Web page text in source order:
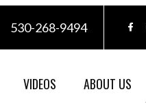
530-268-9494
VIDEOS ABOUT US